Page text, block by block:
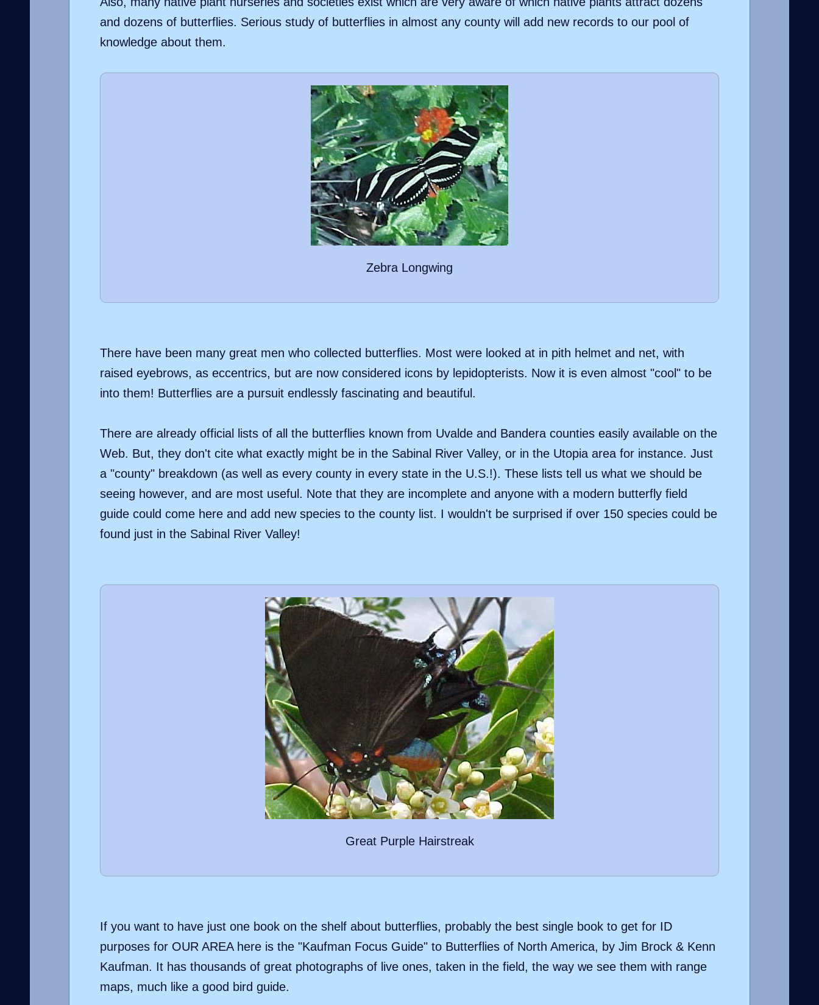
and dozens of butterflies. Serious study of butterflies in almost any county will add new records to our pool of
knowledge about them.
Zebra Longwing
There have been many great men who collected butterflies. Most were looked at in pith helmet and net, with
raised eyebrows, as eccentrics, but are now considered icons by lepidopterists. Now it is even almost "cool" to be
into them! Butterflies are a pursuit endlessly fascinating and beautiful.
There are already official lists of all the butterflies known from Uvalde and Bandera counties easily available on the
Web. But, they don't cite what exactly might be in the Sabinal River Valley, or in the Utopia area for instance. Just
a "county" breakdown (as well as every county in every state in the U.S.!). These lists tell us what we should be
seeing however, and are most useful. Note that they are incomplete and anyone with a modern butterfly field
guide could come here and add new species to the county list. I wouldn't be surprised if over 150 species could be
found just in the Sabinal River Valley!
Great Purple Hairstreak
If you want to have just one book on the shelf about butterflies, probably the best single book to get for ID
purposes for OUR AREA here is the "Kaufman Focus Guide" to Butterflies of North America, by Jim Brock & Kenn
Kaufman. It has thousands of great photographs of live ones, taken in the field, the way we see them with range
maps, much like a good bird guide.